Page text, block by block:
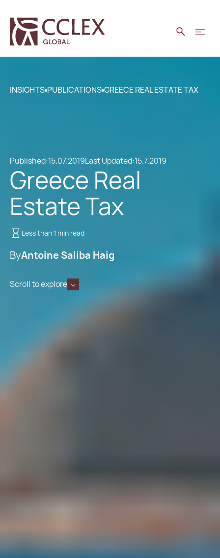
INSIGHTS PUBLICATIONS GREECE REAL ESTATE TAX
Published:15.07.2019Last Updated:15.7.2019
Greece Real
Estate Tax
Less than 1 min read
ByAntoine Saliba Haig
Scroll to explore